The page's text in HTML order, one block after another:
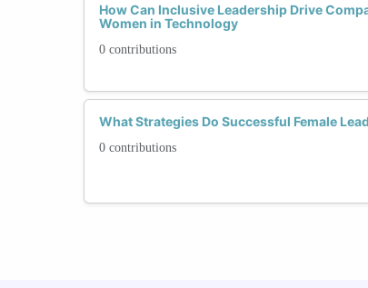
How Can Inclusive Leadership Drive
Women in Technology
0 contributions
What Strategies Do Successful Female
0 contributions